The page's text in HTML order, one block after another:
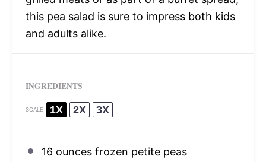
this pea salad is sure to impress both kids
and adults alike.
INGREDIENTS
SCALE 1X 2X 3X
16 ouncesfrozen petite peas